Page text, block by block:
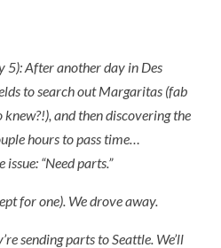
5): After another day in Des
to search out Margaritas (fab
and then discovering the
hours to pass time…
“Need parts.”
for one). We drove away.
sending parts to Seattle. We’ll